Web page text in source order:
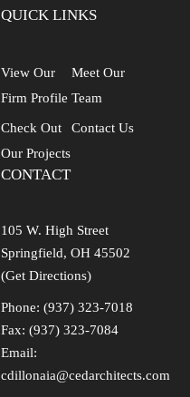
QUICK LINKS
View Our
Firm Profile
Meet Our
Team
Check Out
Our Projects
Contact Us
CONTACT
105 W. High Street
Springfield, OH 45502
(Get Directions)
Phone: (937) 323-7018
Fax: (937) 323-7084
Email:
cdillonaia@cedarchitects.com